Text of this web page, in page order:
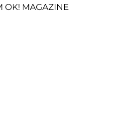
OK! MAGAZINE